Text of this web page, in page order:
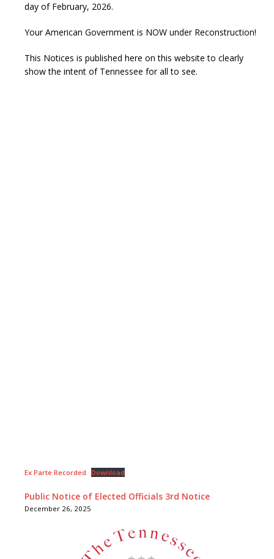
day of February, 2026.
Your American Government is NOW under Reconstruction!
This Notices is published here on this website to clearly
show the intent of Tennessee for all to see.
Ex Parte Recorded Download
Public Notice of Elected Officials 3rd Notice
December 26, 2025